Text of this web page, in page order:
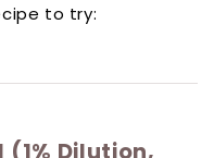
to try:
Dilution,